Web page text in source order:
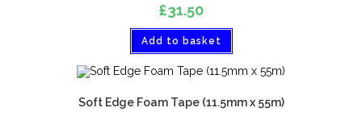
£31.50
Add to basket
Soft Edge Foam Tape (11.5mm x 55m)